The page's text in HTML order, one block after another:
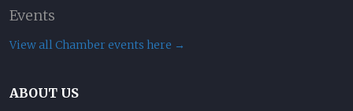
Events
View all Chamber events here →
ABOUT US